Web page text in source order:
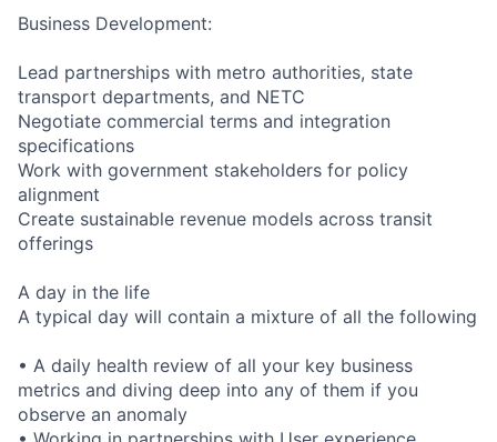
Business Development:
Lead partnerships with metro authorities, state
transport departments, and NETC
Negotiate commercial terms and integration
specifications
Work with government stakeholders for policy
alignment
Create sustainable revenue models across transit
offerings
A day in the life
A typical day will contain a mixture of all the following
• A daily health review of all your key business
metrics and diving deep into any of them if you
observe an anomaly